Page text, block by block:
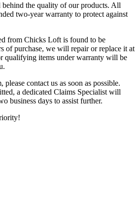
the quality of our products. All
two-year warranty to protect against
from Chicks Loft is found to be
of purchase, we will repair or replace it at
qualifying items under warranty will be
contact us as soon as possible.
a dedicated Claims Specialist will
business days to assist further.